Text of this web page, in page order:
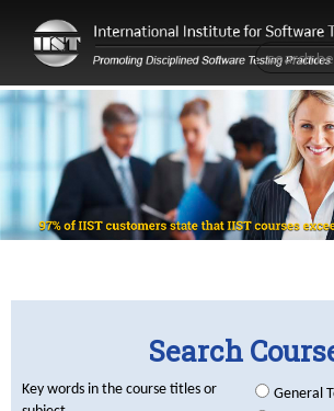
Search
Key words in the course titles or
General